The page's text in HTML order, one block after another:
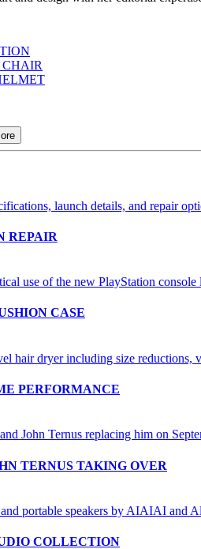
REPAIR
CASE
PERFORMANCE
TERNUS TAKING OVER
COLLECTION